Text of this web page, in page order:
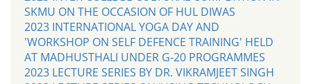
SKMU ON THE OCCASION OF HUL DIWAS
2023 INTERNATIONAL YOGA DAY AND
'WORKSHOP ON SELF DEFENCE TRAINING' HELD
AT MADHUSTHALI UNDER G-20 PROGRAMMES
2023 LECTURE SERIES BY DR. VIKRAMJEET SINGH